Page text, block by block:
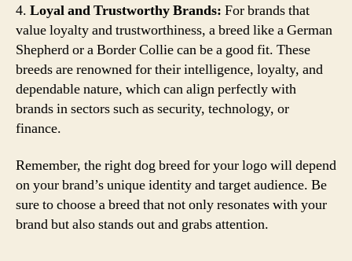
4. Loyal and Trustworthy Brands: For brands that
value loyalty and trustworthiness, a breed like a German
Shepherd or a Border Collie can be a good fit. These
breeds are renowned for their intelligence, loyalty, and
dependable nature, which can align perfectly with
brands in sectors such as security, technology, or
finance.
Remember, the right dog breed for your logo will depend
on your brand’s unique identity and target audience. Be
sure to choose a breed that not only resonates with your
brand but also stands out and grabs attention.